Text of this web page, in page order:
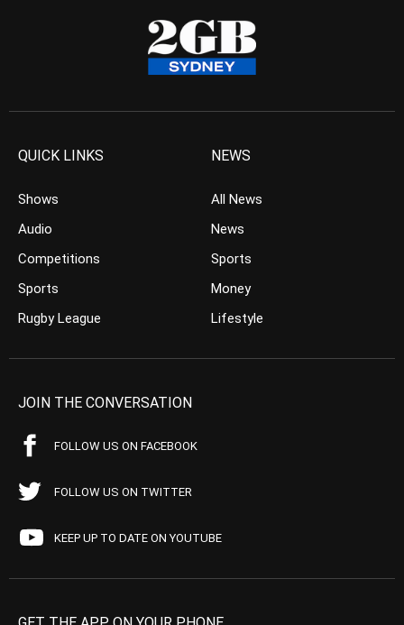
QUICK LINKS
Shows
Audio
Competitions
Sports
Rugby League
NEWS
All News
News
Sports
Money
Lifestyle
JOIN THE CONVERSATION
FOLLOW US ON FACEBOOK
FOLLOW US ON TWITTER
KEEP UP TO DATE ON YOUTUBE